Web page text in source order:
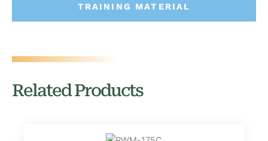
TRAINING MATERIAL
Related Products